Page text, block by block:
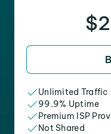
Unlimited Traffic
99.9% Uptime
Premium ISP
Not Shared